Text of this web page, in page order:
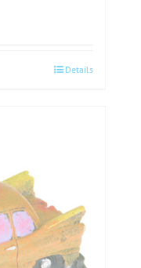
Details